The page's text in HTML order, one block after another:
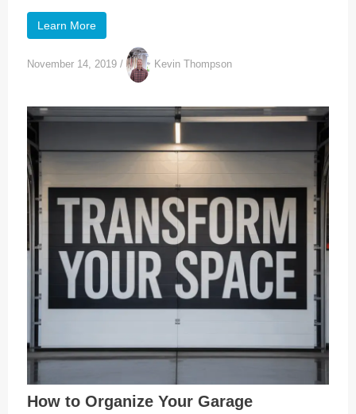
Learn More
November 14, 2019 / Kevin Thompson
How to Organize Your Garage